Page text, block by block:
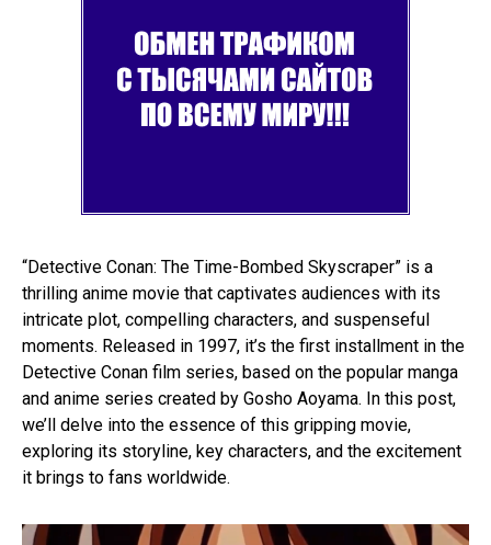
“Detective Conan: The Time-Bombed Skyscraper” is a
thrilling anime movie that captivates audiences with its
intricate plot, compelling characters, and suspenseful
moments. Released in 1997, it’s the first installment in the
Detective Conan film series, based on the popular manga
and anime series created by Gosho Aoyama. In this post,
we’ll delve into the essence of this gripping movie,
exploring its storyline, key characters, and the excitement
it brings to fans worldwide.